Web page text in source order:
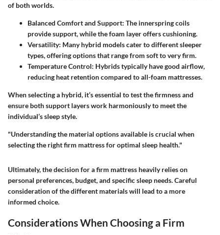
of both worlds.
Balanced Comfort and Support: The innerspring coils
provide support, while the foam layer offers cushioning.
Versatility: Many hybrid models cater to different sleeper
types, offering options that range from soft to very firm.
Temperature Control: Hybrids typically have good airflow,
reducing heat retention compared to all-foam mattresses.
When selecting a hybrid, it’s essential to test the firmness and
ensure both support layers work harmoniously to meet the
individual’s sleep style.
"Understanding the material options available is crucial when
selecting the right firm mattress for optimal sleep health."
Ultimately, the decision for a firm mattress heavily relies on
personal preferences, budget, and specific sleep needs. Careful
consideration of the different materials will lead to a more
informed choice.
Considerations When Choosing a Firm